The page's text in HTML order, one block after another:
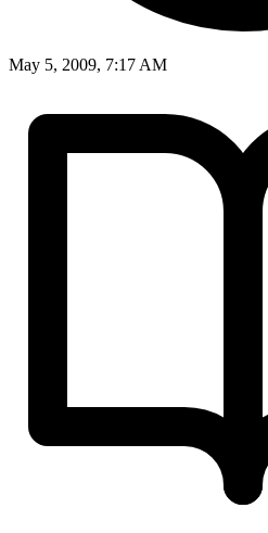
May 5, 2009, 7:17 AM